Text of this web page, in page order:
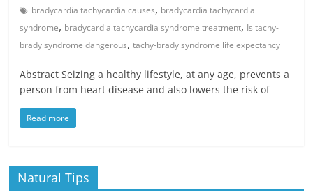
bradycardia tachycardia causes, bradycardia tachycardia
syndrome, bradycardia tachycardia syndrome treatment, Is tachy-
brady syndrome dangerous,tachy-brady syndrome life expectancy
Abstract Seizing a healthy lifestyle, at any age, prevents a
person from heart disease and also lowers the risk of
Read more
Natural Tips